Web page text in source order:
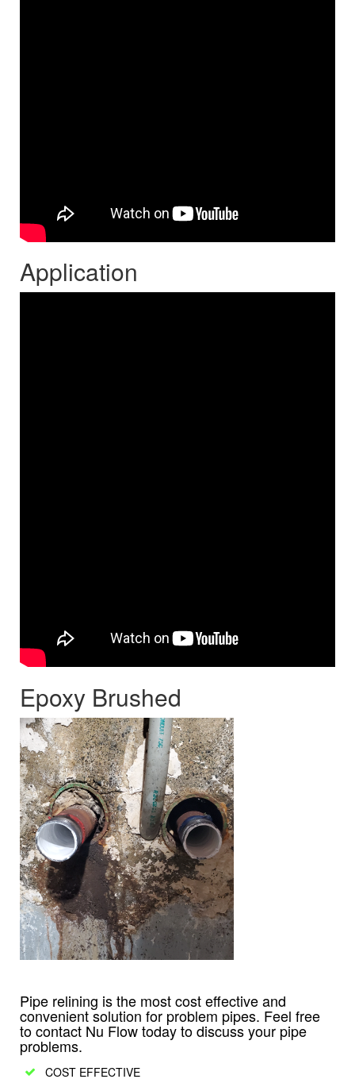
Application
Epoxy Brushed
Pipe relining is the most cost effective and
convenient solution for problem pipes. Feel free
to contact Nu Flow today to discuss your pipe
problems.
COST EFFECTIVE